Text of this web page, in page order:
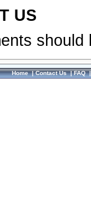
US
Home|Contact Us|FAQ